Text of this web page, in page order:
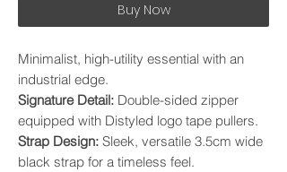
Buy Now
Minimalist, high-utility essential with an
industrial edge.
Signature Detail: Double-sided zipper
equipped with Distyled logo tape pullers.
Strap Design: Sleek, versatile 3.5cm wide
black strap for a timeless feel.